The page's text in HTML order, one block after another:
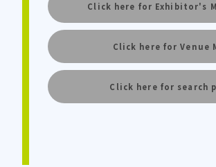
Click here for Exhibitor's
Click here for Venue
Click here for search